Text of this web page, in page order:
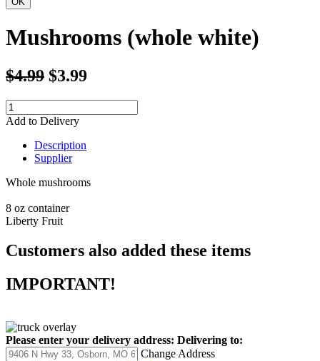
Mushrooms (whole white)
$4.99 $3.99
Add to Delivery
Description
Supplier
Whole mushrooms
8 oz container
Liberty Fruit
Customers also added these items
IMPORTANT!
Please enter your delivery address: Delivering to:
Change Address